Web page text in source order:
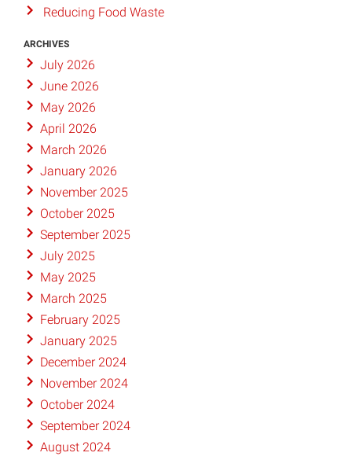
Reducing Food Waste
ARCHIVES
July 2026
June 2026
May 2026
April 2026
March 2026
January 2026
November 2025
October 2025
September 2025
July 2025
May 2025
March 2025
February 2025
January 2025
December 2024
November 2024
October 2024
September 2024
August 2024